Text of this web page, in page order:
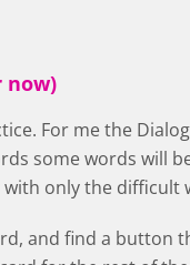
now)
For me the
some words will
with only the difficult
and find a button